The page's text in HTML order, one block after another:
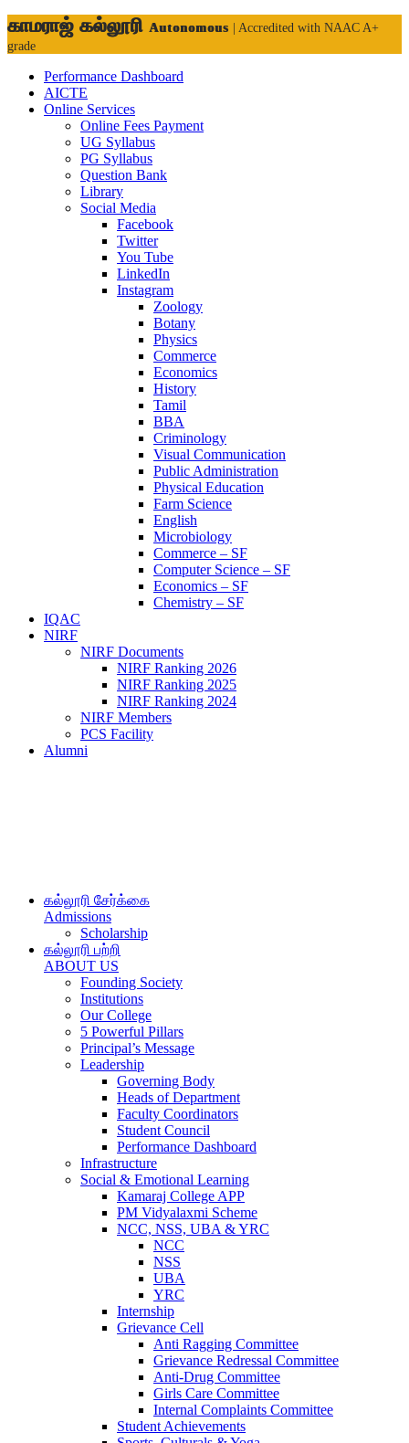
காமராஜ் கல்லூரி Autonomous
| Accredited with NAAC A+
grade
Performance Dashboard
AICTE
Online Services
Online Fees Payment
UG Syllabus
PG Syllabus
Question Bank
Library
Social Media
Facebook
Twitter
You Tube
LinkedIn
Instagram
Zoology
Botany
Physics
Commerce
Economics
History
Tamil
BBA
Criminology
Visual Communication
Public Administration
Physical Education
Farm Science
English
Microbiology
Commerce – SF
Computer Science – SF
Economics – SF
Chemistry – SF
IQAC
NIRF
NIRF Documents
NIRF Ranking 2026
NIRF Ranking 2025
NIRF Ranking 2024
NIRF Members
PCS Facility
Alumni
கல்லூரி சேர்க்கை
Admissions
Scholarship
கல்லூரி பற்றி
ABOUT US
Founding Society
Institutions
Our College
5 Powerful Pillars
Principal’s Message
Leadership
Governing Body
Heads of Department
Faculty Coordinators
Student Council
Performance Dashboard
Infrastructure
Social & Emotional Learning
Kamaraj College APP
PM Vidyalaxmi Scheme
NCC, NSS, UBA & YRC
NCC
NSS
UBA
YRC
Internship
Grievance Cell
Anti Ragging Committee
Grievance Redressal Committee
Anti-Drug Committee
Girls Care Committee
Internal Complaints Committee
Student Achievements